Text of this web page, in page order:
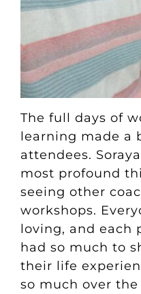
The full days of
learning made a
attendees.
most profound
seeing other
workshops.
loving, and each
had so much to
their life
so much over